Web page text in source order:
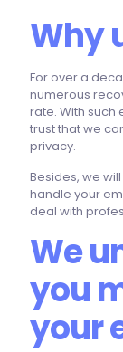
Why
For over a
numerous
rate. With
trust that we
privacy.
Besides, we
handle your
deal with
We
you
your